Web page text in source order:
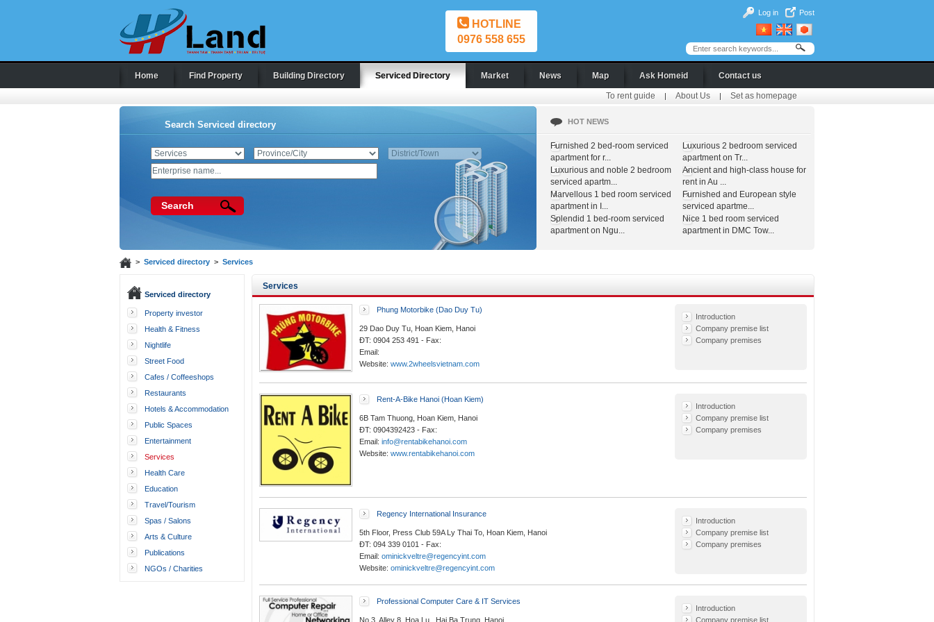
HOTLINE
0976 558 655
Log in Post
Home Find Property Building Directory Serviced Directory Market News Map Ask Homeid Contact us
To rent guide | About Us | Set as homepage
Search Serviced directory
Search
HOT NEWS
Furnished 2 bed-room serviced
apartment for r...
Luxurious and noble 2 bedroom
serviced apartm...
Marvellous 1 bed room serviced
apartment in I...
Splendid 1 bed-room serviced
apartment on Ngu...
Luxurious 2 bedroom serviced
apartment on Tr...
Ancient and high-class house for
rent in Au ...
Furnished and European style
serviced apartme...
Nice 1 bed room serviced
apartment in DMC Tow...
> Serviced directory> Services
Serviced directory
Property investor
Health & Fitness
Nightlife
Street Food
Cafes / Coffeeshops
Restaurants
Hotels & Accommodation
Public Spaces
Entertainment
Services
Health Care
Education
Travel/Tourism
Spas / Salons
Arts & Culture
Publications
NGOs / Charities
Services
Phung Motorbike (Dao Duy Tu)
29 Dao Duy Tu, Hoan Kiem, Hanoi
ĐT: 0904 253 491 - Fax:
Email:
Website: www.2wheelsvietnam.com
Introduction
Company premise list
Company premises
Rent-A-Bike Hanoi (Hoan Kiem)
6B Tam Thuong, Hoan Kiem, Hanoi
ĐT: 0904392423 - Fax:
Email: info@rentabikehanoi.com
Website: www.rentabikehanoi.com
Introduction
Company premise list
Company premises
Regency International Insurance
5th Floor, Press Club 59A Ly Thai To, Hoan Kiem, Hanoi
ĐT: 094 339 0101 - Fax:
Email: ominickveltre@regencyint.com
Website: ominickveltre@regencyint.com
Introduction
Company premise list
Company premises
Professional Computer Care & IT Services
No 3, Alley 8, Hoa Lu , Hai Ba Trung, Hanoi
Introduction
Company premise list